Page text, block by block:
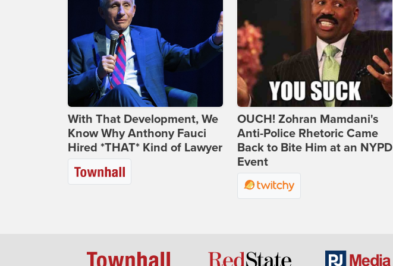
With That Development, We
Know Why Anthony Fauci
Hired *THAT* Kind of Lawyer
OUCH! Zohran Mamdani's
Anti-Police Rhetoric Came
Back to Bite Him at an NYPD
Event